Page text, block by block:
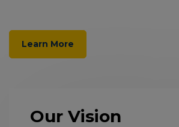
Learn More
Our Vision